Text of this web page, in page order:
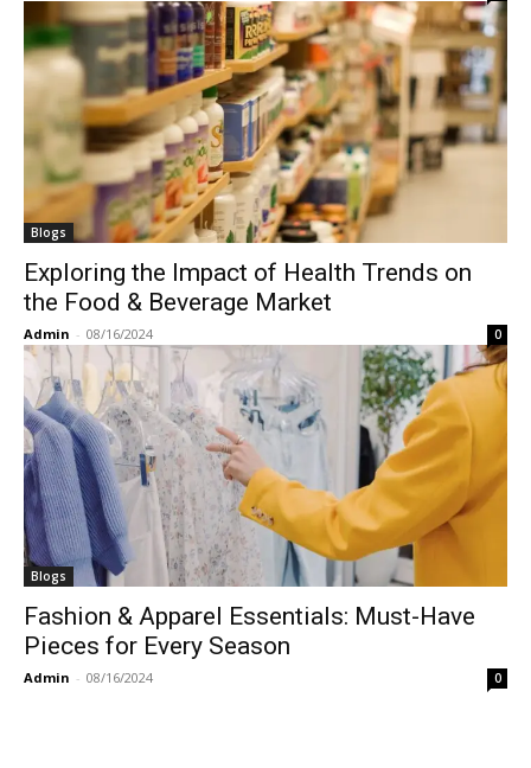
Blogs
Exploring the Impact of Health Trends on
the Food & Beverage Market
Admin - 08/16/2024 0
Blogs
Fashion & Apparel Essentials: Must-Have
Pieces for Every Season
Admin - 08/16/2024 0